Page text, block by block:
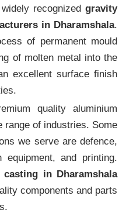
recognized gravity
in Dharamshala.
of permanent mould
of molten metal into the
excellent surface finish
quality aluminium
range of industries. Some
we serve are defence,
equipment, and printing.
in Dharamshala
components and parts